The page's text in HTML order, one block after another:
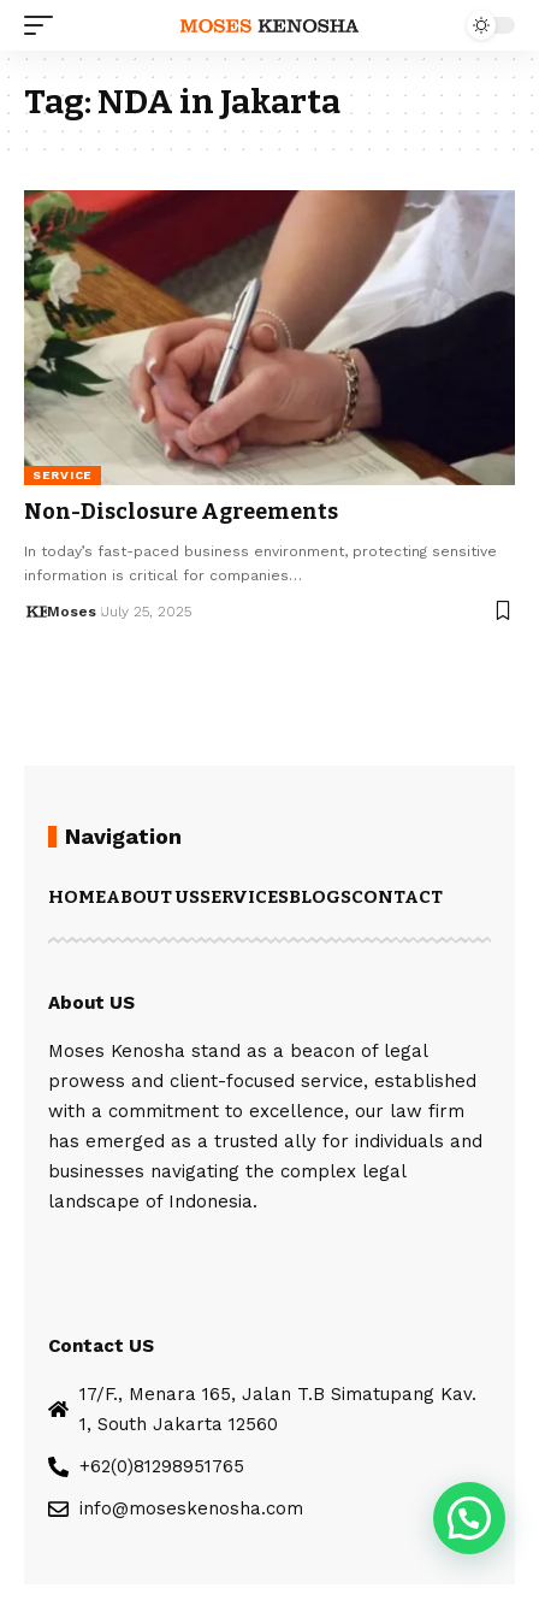
Tag:NDA in Jakarta
SERVICE
Non-Disclosure Agreements
In today’s fast-paced business environment, protecting sensitive
information is critical for companies…
Moses July 25, 2025
Navigation
HOMEABOUT USSERVICESBLOGSCONTACT
About US
Moses Kenosha stand as a beacon of legal
prowess and client-focused service, established
with a commitment to excellence, our law firm
has emerged as a trusted ally for individuals and
businesses navigating the complex legal
landscape of Indonesia.
Contact US
17/F., Menara 165, Jalan T.B Simatupang Kav.
1, South Jakarta 12560
+62(0)81298951765
info@moseskenosha.com